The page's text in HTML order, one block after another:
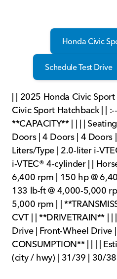
Honda Civic
Schedule Test Drive
| | 2025 Honda Civic
Civic Sport Hatchback | |
**CAPACITY** | | | |
Doors | 4 Doors | 4 Doors
Liters/Type | 2.0-liter i-
i-VTEC® 4-cylinder | |
6,400 rpm | 150 hp @
133 lb-ft @ 4,000-5,000
5,000 rpm | |
CVT | | **DRIVETRAIN** |
Drive | Front-Wheel Drive
CONSUMPTION** | | | |
(city / hwy) | 31/39 | 30/